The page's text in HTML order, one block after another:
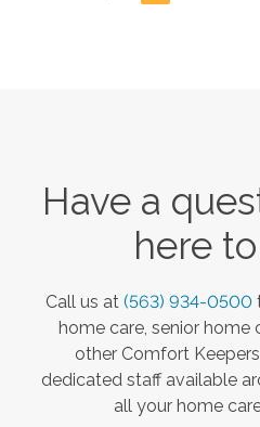
Have a
here
Call us at (563) 934-0500
home care, senior home
other Comfort
dedicated staff available
all your home